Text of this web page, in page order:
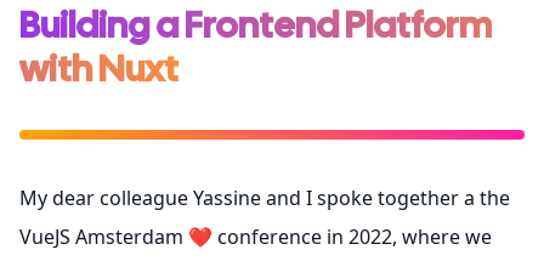
Building a Frontend Platform
with Nuxt
My dear colleague Yassine and I spoke together a the
VueJS Amsterdam ❤️ conference in 2022, where we